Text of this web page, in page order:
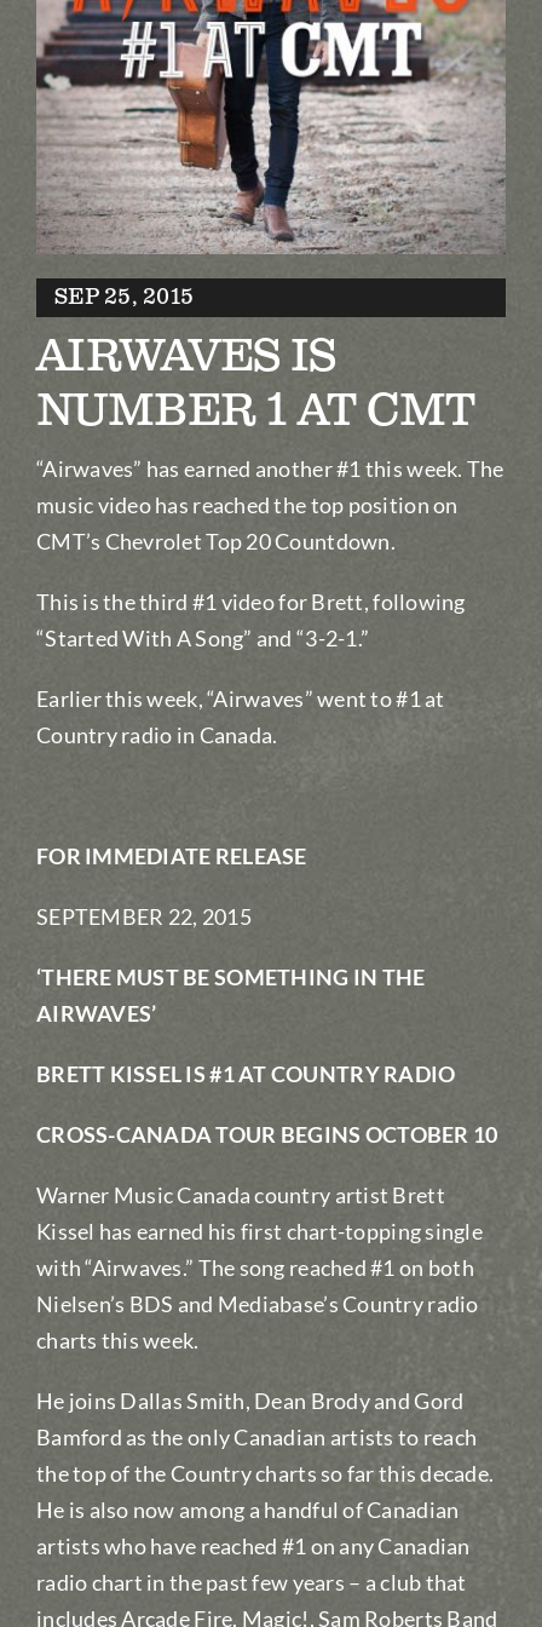
Contact
Partners
Awards
SEP 25, 2015
AIRWAVES IS
NUMBER 1 AT CMT
“Airwaves” has earned another #1 this week. The
music video has reached the top position on
CMT’s Chevrolet Top 20 Countdown.
This is the third #1 video for Brett, following
“Started With A Song” and “3-2-1.”
Earlier this week, “Airwaves” went to #1 at
Country radio in Canada.
FOR IMMEDIATE RELEASE
SEPTEMBER 22, 2015
‘THERE MUST BE SOMETHING IN THE
AIRWAVES’
BRETT KISSEL IS #1 AT COUNTRY RADIO
CROSS-CANADA TOUR BEGINS OCTOBER 10
Warner Music Canada country artist Brett
Kissel has earned his first chart-topping single
with “Airwaves.” The song reached #1 on both
Nielsen’s BDS and Mediabase’s Country radio
charts this week.
He joins Dallas Smith, Dean Brody and Gord
Bamford as the only Canadian artists to reach
the top of the Country charts so far this decade.
He is also now among a handful of Canadian
artists who have reached #1 on any Canadian
radio chart in the past few years – a club that
includes Arcade Fire, Magic!, Sam Roberts Band